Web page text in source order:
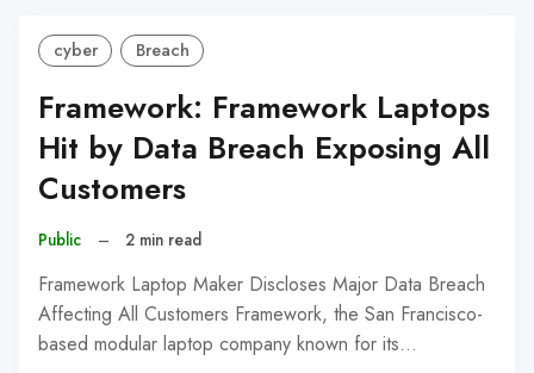
cyber Breach
Framework: Framework Laptops
Hit by Data Breach Exposing All
Customers
Public – 2 min read
Framework Laptop Maker Discloses Major Data Breach
Affecting All Customers Framework, the San Francisco-
based modular laptop company known for its…